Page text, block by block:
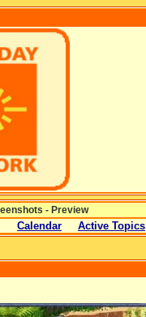
- Preview
Calendar Active Topics